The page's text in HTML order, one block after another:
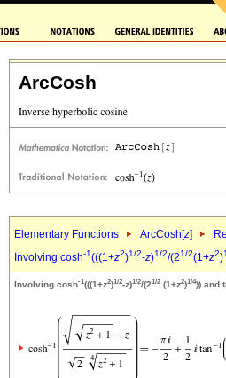
ArcCosh
Elementary Functions ArcCosh[z]
Involving cosh-1(((1+z2)1/2-z)1/2/(21/2(1+z2)
Involving cosh-1(((1+z2)1/2-z)1/2/(21/2 (1+z2)1/4)) and